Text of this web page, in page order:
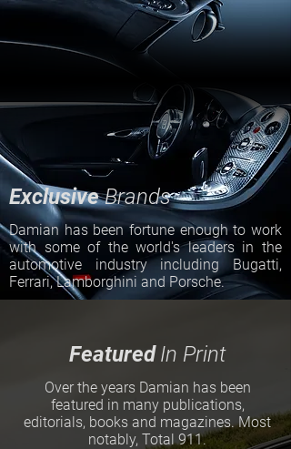
ExclusiveBrands
Damian has been fortune enough to work
with some of the world's leaders in the
automotive industry including Bugatti,
Ferrari, Lamborghini and Porsche.
Featured In Print
Over the years Damian has been
featured in many publications,
editorials, books and magazines. Most
notably, Total 911.